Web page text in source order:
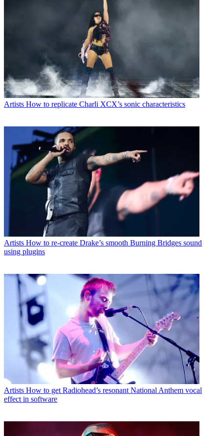
Artists How to replicate Charli XCX’s sonic characteristics
Artists How to re-create Drake’s smooth Burning Bridges sound
using plugins
Artists How to get Radiohead’s resonant National Anthem vocal
effect in software